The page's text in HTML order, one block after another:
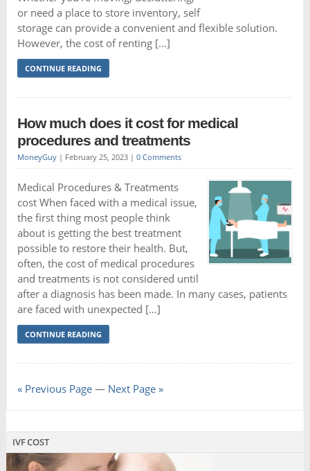
or need a place to store inventory, self
storage can provide a convenient and flexible solution.
However, the cost of renting […]
CONTINUE READING
How much does it cost for medical
procedures and treatments
MoneyGuy| February 25, 2023 | 0 Comments
Medical Procedures & Treatments
cost When faced with a medical issue,
the first thing most people think
about is getting the best treatment
possible to restore their health. But,
often, the cost of medical procedures
and treatments is not considered until
after a diagnosis has been made. In many cases, patients
are faced with unexpected […]
CONTINUE READING
« Previous Page— Next Page »
IVF COST